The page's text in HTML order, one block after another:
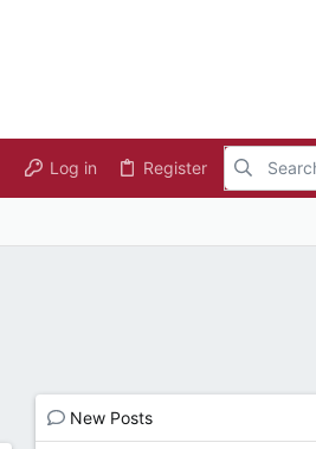
Log in Register
New Posts